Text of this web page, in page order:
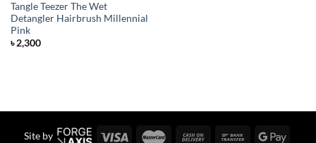
Tangle Teezer The Wet
Detangler Hairbrush Millennial
Pink
৳2,300
Site by